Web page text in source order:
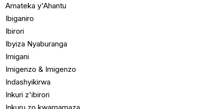
Amateka y'Ahantu
Ibiganiro
Ibirori
Ibyiza Nyaburanga
Imigani
Imigenzo & Imigenzo
Indashyikirwa
Inkuri z'ibirori
Inkuru zo kwamamaza